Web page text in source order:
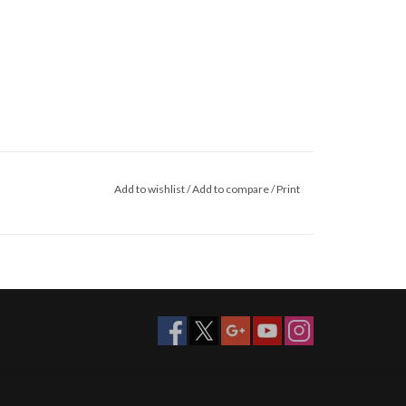
Add to wishlist/Add to compare/Print